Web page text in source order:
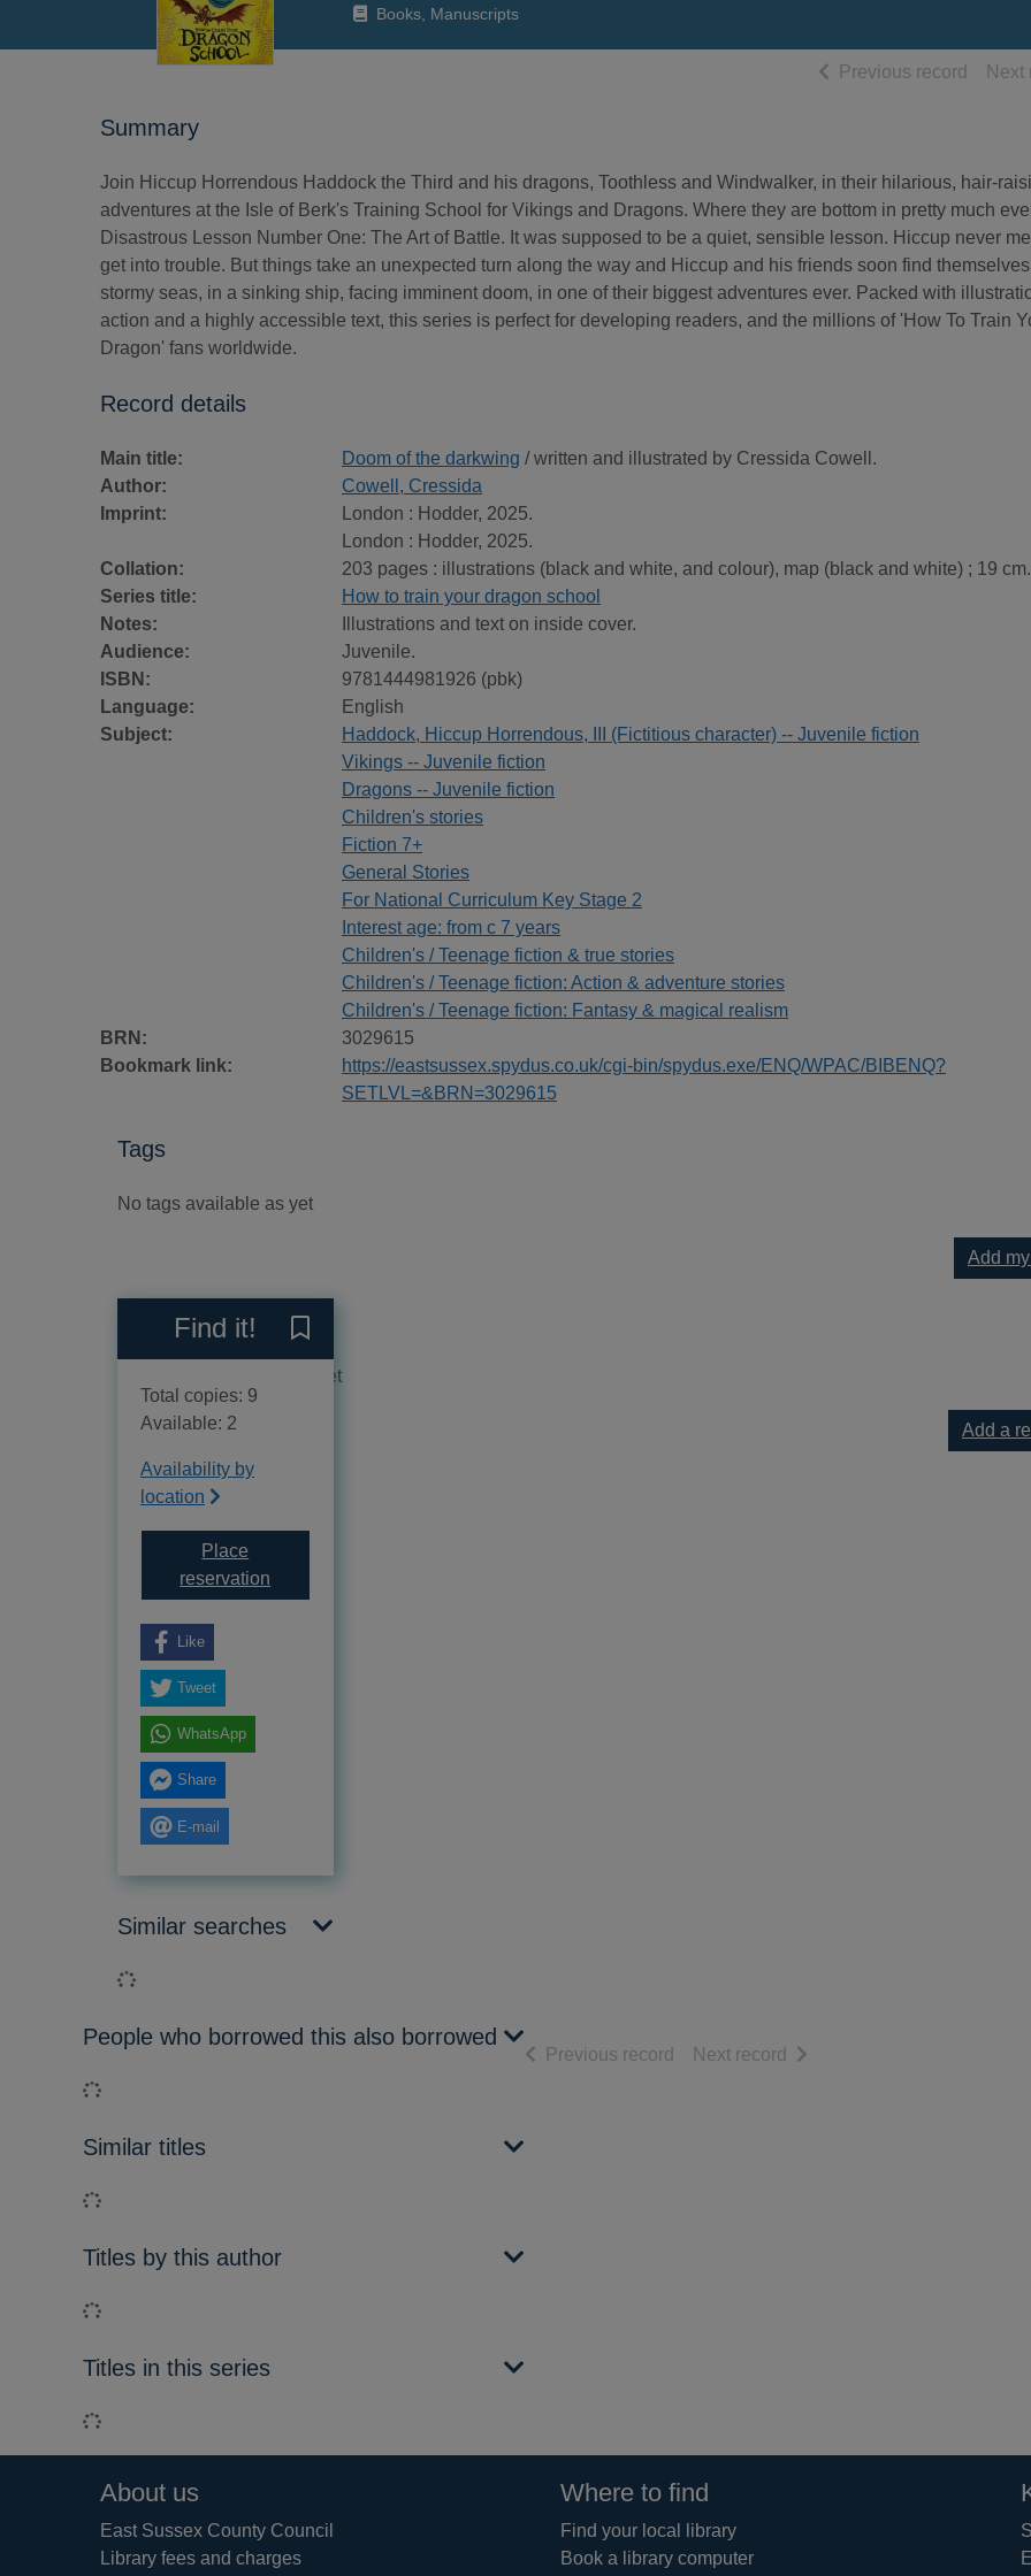
Books, Manuscripts
Previous record ofNext
Summary
Join Hiccup Horrendous Haddock the Third and his dragons, Toothless and Windwalker, in their hilarious, hair-
adventures at the Isle of Berk's Training School for Vikings and Dragons. Where they are bottom in pretty much
Disastrous Lesson Number One: The Art of Battle. It was supposed to be a quiet, sensible lesson. Hiccup never
get into trouble. But things take an unexpected turn along the way and Hiccup and his friends soon find
stormy seas, in a sinking ship, facing imminent doom, in one of their biggest adventures ever. Packed with
action and a highly accessible text, this series is perfect for developing readers, and the millions of 'How To Train
Dragon' fans worldwide.
Record details
Main title: Doom of the darkwing / written and illustrated by Cressida Cowell.
Author:
Cowell, Cressida
Imprint:
London : Hodder, 2025.
London : Hodder, 2025.
Collation:
203 pages : illustrations (black and white, and colour), map (black and white) ; 19 cm.
Series title:
How to train your dragon school
Notes:
Illustrations and text on inside cover.
Audience:
Juvenile.
ISBN:
9781444981926 (pbk)
Language:
English
Subject:
Haddock, Hiccup Horrendous, III (Fictitious character) -- Juvenile fiction
Vikings -- Juvenile fiction
Dragons -- Juvenile fiction
Children's stories
Fiction 7+
General Stories
For National Curriculum Key Stage 2
Interest age: from c 7 years
Children's / Teenage fiction & true stories
Children's / Teenage fiction: Action & adventure stories
Children's / Teenage fiction: Fantasy & magical realism
BRN:
3029615
Bookmark link:
https://eastsussex.spydus.co.uk/cgi-bin/spydus.exe/ENQ/WPAC/BIBENQ?
SETLVL=&BRN=3029615
Tags
No tags available as yet
Add
Reviews
No reviews available as yet
Add a
Find it!
Total copies: 9
Available: 2
Availability by
location
Place
reservation
Like
Tweet
WhatsApp
Share
E-mail
Similar searches
Loading...
People who borrowed this also borrowed
Loading...
Similar titles
Loading...
Titles by this author
Loading...
Titles in this series
Loading...
Previous record of search results
Next record of search results
Footer
About us
East Sussex County Council
Library fees and charges
Where to find
Find your local library
Book a library computer